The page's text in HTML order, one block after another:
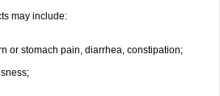
may include:
or stomach pain, diarrhea, constipation;